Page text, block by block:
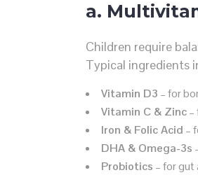
a.
Children require
Typical ingredients
Vitamin D3 – for
Vitamin C & Zinc–
Iron & Folic Acid –
DHA & Omega-3s
Probiotics – for gut